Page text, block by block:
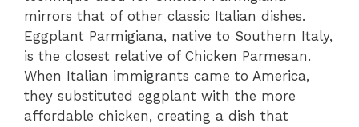
mirrors that of other classic Italian dishes.
Eggplant Parmigiana, native to Southern Italy,
is the closest relative of Chicken Parmesan.
When Italian immigrants came to America,
they substituted eggplant with the more
affordable chicken, creating a dish that